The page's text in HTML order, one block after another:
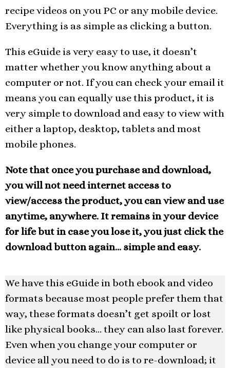
recipe videos on you PC or any mobile device.
Everything is as simple as clicking a button.
This eGuide is very easy to use, it doesn’t
matter whether you know anything about a
computer or not. If you can check your email it
means you can equally use this product, it is
very simple to download and easy to view with
either a laptop, desktop, tablets and most
mobile phones.
Note that once you purchase and download,
you will not need internet access to
view/access the product, you can view and use
anytime, anywhere. It remains in your device
for life but in case you lose it, you just click the
download button again… simple and easy.
We have this eGuide in both ebook and video
formats because most people prefer them that
way, these formats doesn’t get spoilt or lost
like physical books… they can also last forever.
Even when you change your computer or
device all you need to do is to re-download; it